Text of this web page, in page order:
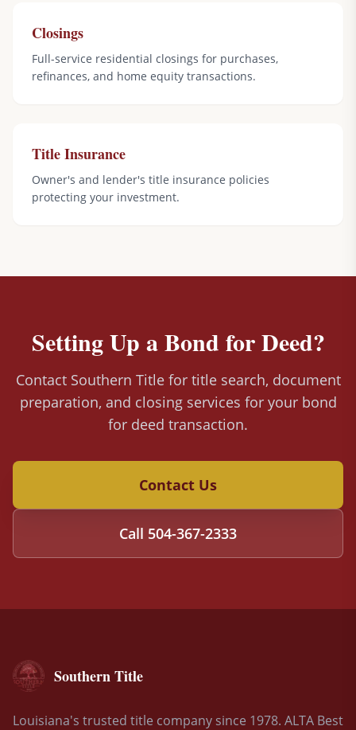
Closings
Full-service residential closings for purchases,
refinances, and home equity transactions.
Title Insurance
Owner's and lender's title insurance policies
protecting your investment.
Setting Up a Bond for Deed?
Contact Southern Title for title search, document
preparation, and closing services for your bond
for deed transaction.
Contact Us
Call 504-367-2333
Southern Title
Louisiana's trusted title company since 1978. ALTA Best